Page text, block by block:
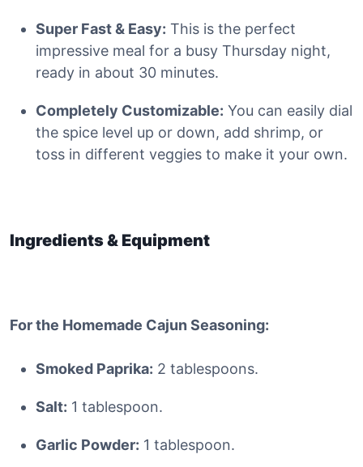
Super Fast & Easy: This is the perfect
impressive meal for a busy Thursday night,
ready in about 30 minutes.
Completely Customizable: You can easily dial
the spice level up or down, add shrimp, or
toss in different veggies to make it your own.
Ingredients & Equipment
For the Homemade Cajun Seasoning:
Smoked Paprika: 2 tablespoons.
Salt: 1 tablespoon.
Garlic Powder: 1 tablespoon.